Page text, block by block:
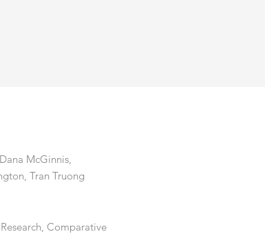
McGinnis,
Tran Truong
Comparative